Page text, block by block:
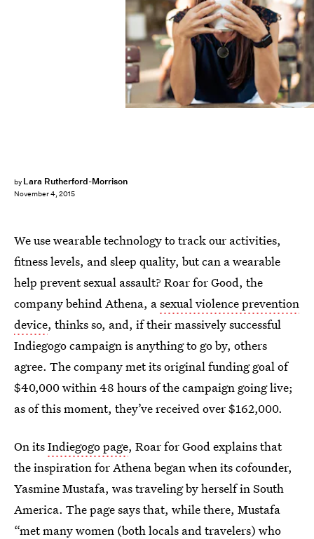
by Lara Rutherford-Morrison
November 4, 2015
We use wearable technology to track our activities,
fitness levels, and sleep quality, but can a wearable
help prevent sexual assault? Roar for Good, the
company behind Athena, asexual violence prevention
device, thinks so, and, if their massively successful
Indiegogo campaign is anything to go by, others
agree. The company met its original funding goal of
$40,000 within 48 hours of the campaign going live;
as of this moment, they’ve received over $162,000.
On itsIndiegogo page, Roar for Good explains that
the inspiration for Athena began when its cofounder,
Yasmine Mustafa, was traveling by herself in South
America. The page says that, while there, Mustafa
“met many women (both locals and travelers) who